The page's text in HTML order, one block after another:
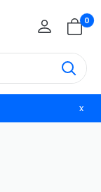
0
x